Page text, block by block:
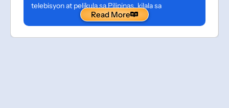
telebisyon at pelikula sa Pilipinas, kilala sa
Read More